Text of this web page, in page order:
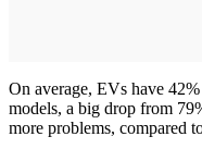
On average, EVs have
models, a big drop from
more problems, compared